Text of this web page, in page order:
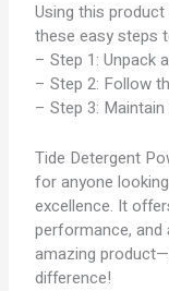
Using this
these easy steps
– Step 1: Unpack
– Step 2: Follow
– Step 3:
Tide Detergent
for anyone
excellence. It
performance, and
amazing
difference!